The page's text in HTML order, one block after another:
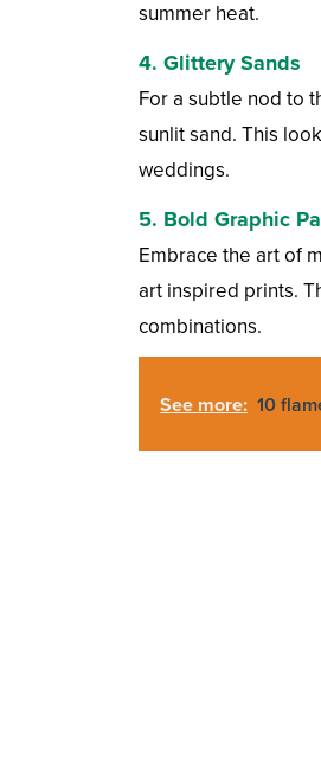
summer heat.
4. Glittery Sands
For a subtle nod to
sunlit sand. This
weddings.
5. Bold Graphic
Embrace the art of
art inspired prints.
combinations.
See more: 10